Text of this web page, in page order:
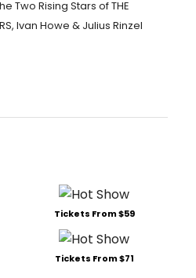
Two Rising Stars of THE
Ivan Howe & Julius Rinzel
Tickets From $59
Tickets From $71